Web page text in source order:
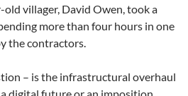
villager, David Owen, took a
more than four hours in one
the contractors.
– is the infrastructural overhaul